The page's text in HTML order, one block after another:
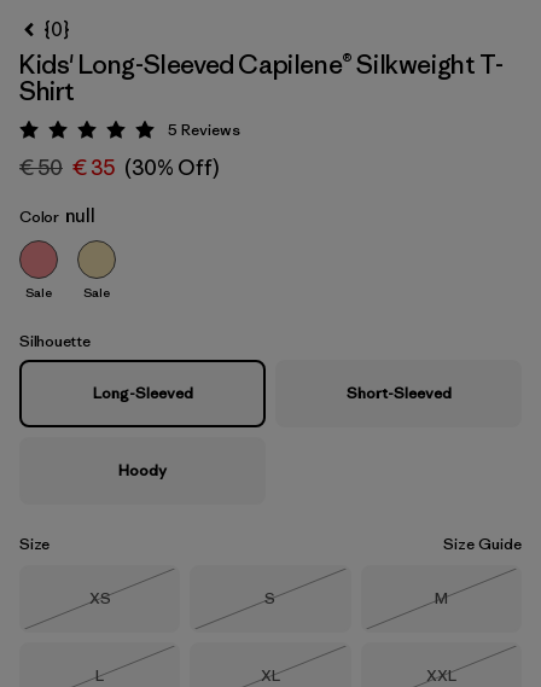
{0}
Kids' Long-Sleeved Capilene® Silkweight T-
Shirt
Rating: 5 / 5
5 Reviews
€ 50 € 35 (30% Off)
Color null
Sale Sale
Silhouette
Long-Sleeved Short-Sleeved
Hoody
Size Size Guide
Size
XS
Size
S
Size
M
Size
L
Size
XL
Size
XXL